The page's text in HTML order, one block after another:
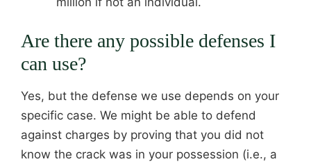
Are there any possible defenses I
can use?
Yes, but the defense we use depends on your
specific case. We might be able to defend
against charges by proving that you did not
know the crack was in your possession (i.e., a